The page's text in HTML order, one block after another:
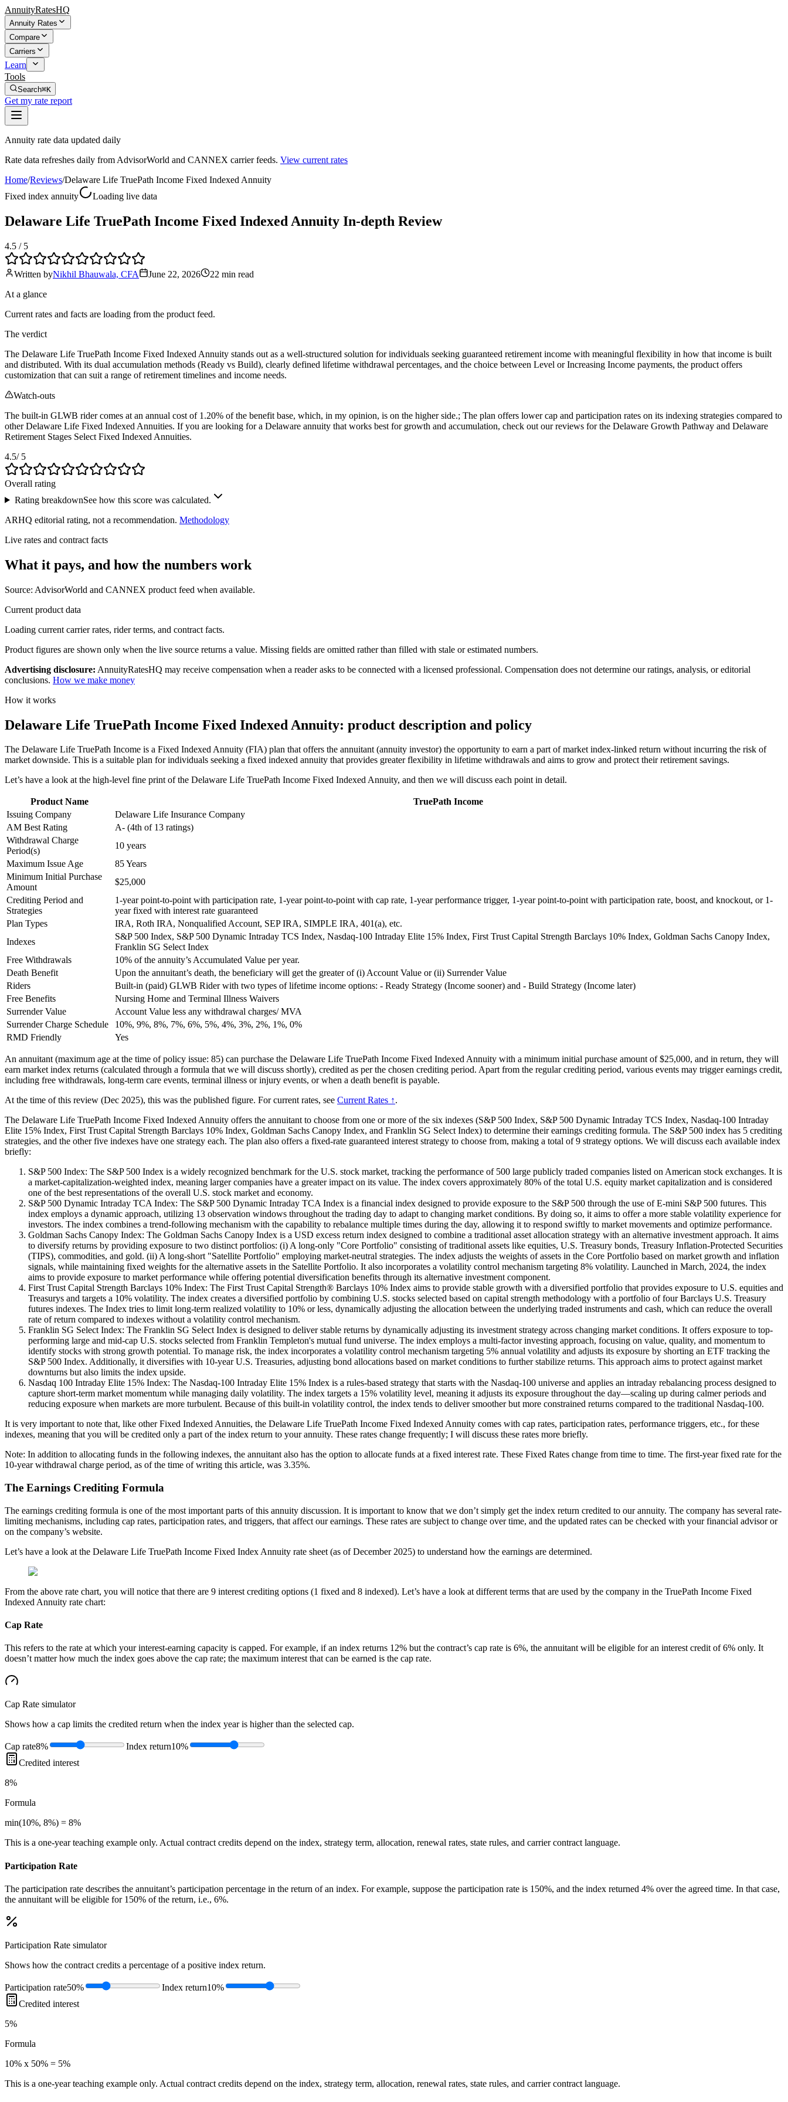
AnnuityRatesHQ
Annuity Rates
Compare
Carriers
Learn
Tools
Search⌘K
Get my rate report
Annuity rate data updated daily
Rate data refreshes daily from AdvisorWorld and CANNEX carrier feeds. View current rates
Home/Reviews/Delaware Life TruePath Income Fixed Indexed Annuity
Fixed index annuity
Loading live data
Delaware Life TruePath Income Fixed Indexed Annuity In-depth Review
4.5 / 5
Written byNikhil Bhauwala, CFA June 22, 2026 22 min read
At a glance
Current rates and facts are loading from the product feed.
The verdict
The Delaware Life TruePath Income Fixed Indexed Annuity stands out as a well-structured solution for individuals seeking guaranteed retirement income with meaningful flexibility in how that income is built
and distributed. With its dual accumulation methods (Ready vs Build), clearly defined lifetime withdrawal percentages, and the choice between Level or Increasing Income payments, the product offers
customization that can suit a range of retirement timelines and income needs.
Watch-outs
The built-in GLWB rider comes at an annual cost of 1.20% of the benefit base, which, in my opinion, is on the higher side.; The plan offers lower cap and participation rates on its indexing strategies compared to
other Delaware Life Fixed Indexed Annuities. If you are looking for a Delaware annuity that works best for growth and accumulation, check out our reviews for the Delaware Growth Pathway and Delaware
Retirement Stages Select Fixed Indexed Annuities.
4.5/ 5
Overall rating
Rating breakdownSee how this score was calculated.
ARHQ editorial rating, not a recommendation. Methodology
Live rates and contract facts
What it pays, and how the numbers work
Source: AdvisorWorld and CANNEX product feed when available.
Current product data
Loading current carrier rates, rider terms, and contract facts.
Product figures are shown only when the live source returns a value. Missing fields are omitted rather than filled with stale or estimated numbers.
Advertising disclosure: AnnuityRatesHQ may receive compensation when a reader asks to be connected with a licensed professional. Compensation does not determine our ratings, analysis, or editorial
conclusions. How we make money
How it works
Delaware Life TruePath Income Fixed Indexed Annuity: product description and policy
The Delaware Life TruePath Income is a Fixed Indexed Annuity (FIA) plan that offers the annuitant (annuity investor) the opportunity to earn a part of market index-linked return without incurring the risk of
market downside. This is a suitable plan for individuals seeking a fixed indexed annuity that provides greater flexibility in lifetime withdrawals and aims to grow and protect their retirement savings.
Let’s have a look at the high-level fine print of the Delaware Life TruePath Income Fixed Indexed Annuity, and then we will discuss each point in detail.
Product Name
TruePath Income
Issuing Company
Delaware Life Insurance Company
AM Best Rating
A- (4th of 13 ratings)
Withdrawal Charge
Period(s)
10 years
Maximum Issue Age
85 Years
Minimum Initial Purchase
Amount
$25,000
Crediting Period and
Strategies
1-year point-to-point with participation rate, 1-year point-to-point with cap rate, 1-year performance trigger, 1-year point-to-point with participation rate, boost, and knockout, or 1-
year fixed with interest rate guaranteed
Plan Types
IRA, Roth IRA, Nonqualified Account, SEP IRA, SIMPLE IRA, 401(a), etc.
Indexes
S&P 500 Index, S&P 500 Dynamic Intraday TCS Index, Nasdaq-100 Intraday Elite 15% Index, First Trust Capital Strength Barclays 10% Index, Goldman Sachs Canopy Index,
Franklin SG Select Index
Free Withdrawals
10% of the annuity’s Accumulated Value per year.
Death Benefit
Upon the annuitant’s death, the beneficiary will get the greater of (i) Account Value or (ii) Surrender Value
Riders
Built-in (paid) GLWB Rider with two types of lifetime income options: - Ready Strategy (Income sooner) and - Build Strategy (Income later)
Free Benefits
Nursing Home and Terminal Illness Waivers
Surrender Value
Account Value less any withdrawal charges/ MVA
Surrender Charge Schedule
10%, 9%, 8%, 7%, 6%, 5%, 4%, 3%, 2%, 1%, 0%
RMD Friendly
Yes
An annuitant (maximum age at the time of policy issue: 85) can purchase the Delaware Life TruePath Income Fixed Indexed Annuity with a minimum initial purchase amount of $25,000, and in return, they will
earn market index returns (calculated through a formula that we will discuss shortly), credited as per the chosen crediting period. Apart from the regular crediting period, various events may trigger earnings credit,
including free withdrawals, long-term care events, terminal illness or injury events, or when a death benefit is payable.
At the time of this review (Dec 2025), this was the published figure. For current rates, see Current Rates ↑.
The Delaware Life TruePath Income Fixed Indexed Annuity offers the annuitant to choose from one or more of the six indexes (S&P 500 Index, S&P 500 Dynamic Intraday TCS Index, Nasdaq-100 Intraday
Elite 15% Index, First Trust Capital Strength Barclays 10% Index, Goldman Sachs Canopy Index, and Franklin SG Select Index) to determine their earnings crediting formula. The S&P 500 index has 5 crediting
strategies, and the other five indexes have one strategy each. The plan also offers a fixed-rate guaranteed interest strategy to choose from, making a total of 9 strategy options. We will discuss each available index
briefly:
S&P 500 Index: The S&P 500 Index is a widely recognized benchmark for the U.S. stock market, tracking the performance of 500 large publicly traded companies listed on American stock exchanges. It is
a market-capitalization-weighted index, meaning larger companies have a greater impact on its value. The index covers approximately 80% of the total U.S. equity market capitalization and is considered
one of the best representations of the overall U.S. stock market and economy.
S&P 500 Dynamic Intraday TCA Index: The S&P 500 Dynamic Intraday TCA Index is a financial index designed to provide exposure to the S&P 500 through the use of E-mini S&P 500 futures. This
index employs a dynamic approach, utilizing 13 observation windows throughout the trading day to adapt to changing market conditions. By doing so, it aims to offer a more stable volatility experience for
investors. The index combines a trend-following mechanism with the capability to rebalance multiple times during the day, allowing it to respond swiftly to market movements and optimize performance.
Goldman Sachs Canopy Index: The Goldman Sachs Canopy Index is a USD excess return index designed to combine a traditional asset allocation strategy with an alternative investment approach. It aims
to diversify returns by providing exposure to two distinct portfolios: (i) A long-only "Core Portfolio" consisting of traditional assets like equities, U.S. Treasury bonds, Treasury Inflation-Protected Securities
(TIPS), commodities, and gold. (ii) A long-short "Satellite Portfolio" employing market-neutral strategies. The index adjusts the weights of assets in the Core Portfolio based on market growth and inflation
signals, while maintaining fixed weights for the alternative assets in the Satellite Portfolio. It also incorporates a volatility control mechanism targeting 8% volatility. Launched in March, 2024, the index
aims to provide exposure to market performance while offering potential diversification benefits through its alternative investment component.
First Trust Capital Strength Barclays 10% Index: The First Trust Capital Strength® Barclays 10% Index aims to provide stable growth with a diversified portfolio that provides exposure to U.S. equities and
Treasurys and targets a 10% volatility. The index creates a diversified portfolio by combining U.S. stocks selected based on capital strength methodology with a portfolio of four Barclays U.S. Treasury
futures indexes. The Index tries to limit long-term realized volatility to 10% or less, dynamically adjusting the allocation between the underlying traded instruments and cash, which can reduce the overall
rate of return compared to indexes without a volatility control mechanism.
Franklin SG Select Index: The Franklin SG Select Index is designed to deliver stable returns by dynamically adjusting its investment strategy across changing market conditions. It offers exposure to top-
performing large and mid-cap U.S. stocks selected from Franklin Templeton's mutual fund universe. The index employs a multi-factor investing approach, focusing on value, quality, and momentum to
identify stocks with strong growth potential. To manage risk, the index incorporates a volatility control mechanism targeting 5% annual volatility and adjusts its exposure by shorting an ETF tracking the
S&P 500 Index. Additionally, it diversifies with 10-year U.S. Treasuries, adjusting bond allocations based on market conditions to further stabilize returns. This approach aims to protect against market
downturns but also limits the index upside.
Nasdaq 100 Intraday Elite 15% Index: The Nasdaq-100 Intraday Elite 15% Index is a rules-based strategy that starts with the Nasdaq-100 universe and applies an intraday rebalancing process designed to
capture short-term market momentum while managing daily volatility. The index targets a 15% volatility level, meaning it adjusts its exposure throughout the day—scaling up during calmer periods and
reducing exposure when markets are more turbulent. Because of this built-in volatility control, the index tends to deliver smoother but more constrained returns compared to the traditional Nasdaq-100.
It is very important to note that, like other Fixed Indexed Annuities, the Delaware Life TruePath Income Fixed Indexed Annuity comes with cap rates, participation rates, performance triggers, etc., for these
indexes, meaning that you will be credited only a part of the index return to your annuity. These rates change frequently; I will discuss these rates more briefly.
Note: In addition to allocating funds in the following indexes, the annuitant also has the option to allocate funds at a fixed interest rate. These Fixed Rates change from time to time. The first-year fixed rate for the
10-year withdrawal charge period, as of the time of writing this article, was 3.35%.
The Earnings Crediting Formula
The earnings crediting formula is one of the most important parts of this annuity discussion. It is important to know that we don’t simply get the index return credited to our annuity. The company has several rate-
limiting mechanisms, including cap rates, participation rates, and triggers, that affect our earnings. These rates are subject to change over time, and the updated rates can be checked with your financial advisor or
on the company’s website.
Let’s have a look at the Delaware Life TruePath Income Fixed Index Annuity rate sheet (as of December 2025) to understand how the earnings are determined.
From the above rate chart, you will notice that there are 9 interest crediting options (1 fixed and 8 indexed). Let’s have a look at different terms that are used by the company in the TruePath Income Fixed
Indexed Annuity rate chart:
Cap Rate
This refers to the rate at which your interest-earning capacity is capped. For example, if an index returns 12% but the contract’s cap rate is 6%, the annuitant will be eligible for an interest credit of 6% only. It
doesn’t matter how much the index goes above the cap rate; the maximum interest that can be earned is the cap rate.
Cap Rate simulator
Shows how a cap limits the credited return when the index year is higher than the selected cap.
Cap rate8% Index return10%
Credited interest
8%
Formula
min(10%, 8%) = 8%
This is a one-year teaching example only. Actual contract credits depend on the index, strategy term, allocation, renewal rates, state rules, and carrier contract language.
Participation Rate
The participation rate describes the annuitant’s participation percentage in the return of an index. For example, suppose the participation rate is 150%, and the index returned 4% over the agreed time. In that case,
the annuitant will be eligible for 150% of the return, i.e., 6%.
Participation Rate simulator
Shows how the contract credits a percentage of a positive index return.
Participation rate50% Index return10%
Credited interest
5%
Formula
10% x 50% = 5%
This is a one-year teaching example only. Actual contract credits depend on the index, strategy term, allocation, renewal rates, state rules, and carrier contract language.